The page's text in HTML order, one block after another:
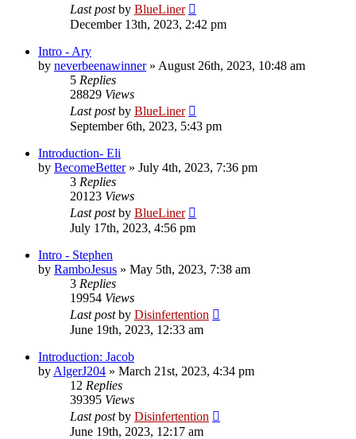
Last postby BlueLiner
December 13th, 2023, 2:42 pm
Intro - Ary
by neverbeenawinner» August 26th, 2023, 10:48 am
5 Replies
28829 Views
Last postby BlueLiner
September 6th, 2023, 5:43 pm
Introduction- Eli
by BecomeBetter» July 4th, 2023, 7:36 pm
3 Replies
20123 Views
Last postby BlueLiner
July 17th, 2023, 4:56 pm
Intro - Stephen
by RamboJesus » May 5th, 2023, 7:38 am
3 Replies
19954 Views
Last postby Disinfertention
June 19th, 2023, 12:33 am
Introduction: Jacob
by AlgerJ204 » March 21st, 2023, 4:34 pm
12 Replies
39395 Views
Last postby Disinfertention
June 19th, 2023, 12:17 am